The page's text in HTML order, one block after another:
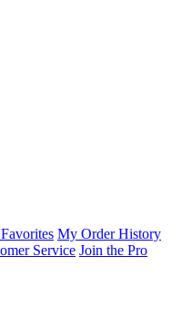
My Order History
Service Join the Pro